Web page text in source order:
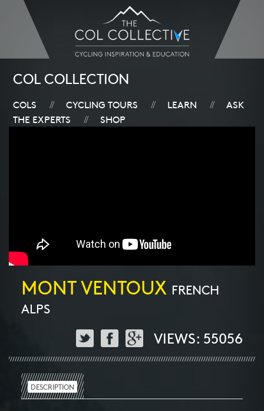
COL COLLECTION
COLS // CYCLING TOURS // LEARN //
ASK
THE EXPERTS
// SHOP
MONT VENTOUX FRENCH
ALPS
VIEWS: 55056
DESCRIPTION